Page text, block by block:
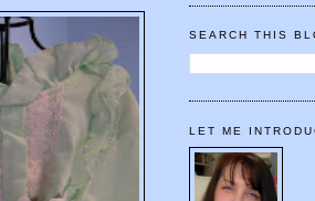
SEARCH THIS
LET ME